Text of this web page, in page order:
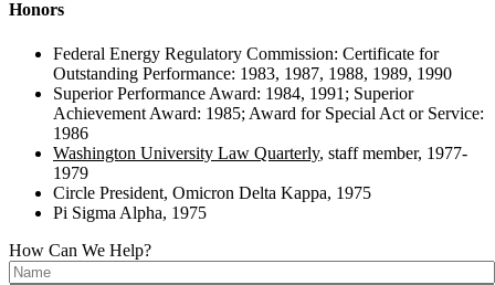
Honors
Federal Energy Regulatory Commission: Certificate for
Outstanding Performance: 1983, 1987, 1988, 1989, 1990
Superior Performance Award: 1984, 1991; Superior
Achievement Award: 1985; Award for Special Act or Service:
1986
Washington University Law Quarterly, staff member, 1977-
1979
Circle President, Omicron Delta Kappa, 1975
Pi Sigma Alpha, 1975
How Can We Help?